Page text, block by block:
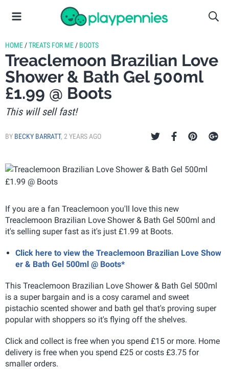
HOME /TREATS FOR ME / BOOTS
Treaclemoon Brazilian Love
Shower & Bath Gel 500ml
£1.99 @ Boots
This will sell fast!
BY BECKY BARRATT, 2 YEARS AGO
If you are a fan Treaclemoon you'll love this new
Treaclemoon Brazilian Love Shower & Bath Gel 500ml and
it's selling super fast as it's just £1.99 at Boots.
Click here to view the Treaclemoon Brazilian Love Show
er & Bath Gel 500ml @ Boots*
This Treaclemoon Brazilian Love Shower & Bath Gel 500ml
is a super bargain and is a cosy caramel and sweet
pistachio scented shower and bath gel that's proving super
popular with shoppers so it's flying off the shelves.
Click and collect is free when you spend £15 or more. Home
delivery is free when you spend £25 or costs £3.75 for
smaller orders.